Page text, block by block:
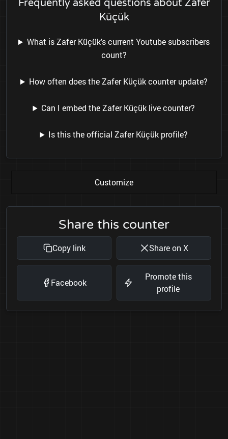
Frequently asked questions about Zafer
Küçük
What is Zafer Küçük's current Youtube subscribers
count?
How often does the Zafer Küçük counter update?
Can I embed the Zafer Küçük live counter?
Is this the official Zafer Küçük profile?
Customize
Share this counter
Copy link Share on X
Facebook
Promote this
profile